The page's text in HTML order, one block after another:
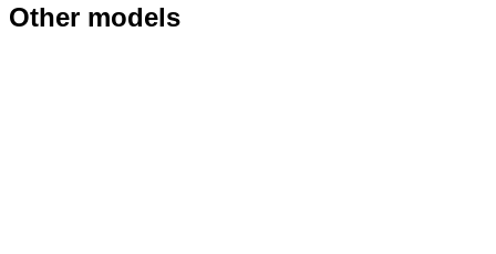
Other models